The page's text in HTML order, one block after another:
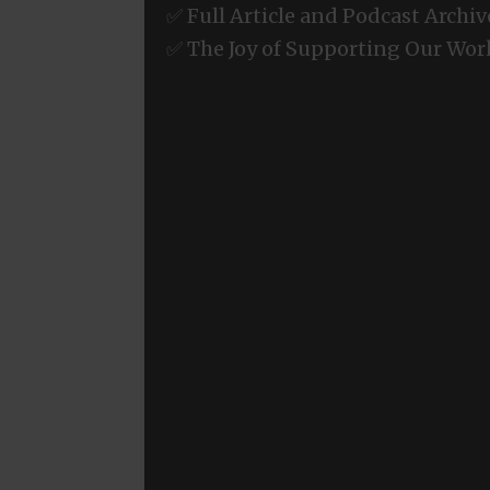
✅ Full Article and Podcast
✅ The Joy of Supporting Our